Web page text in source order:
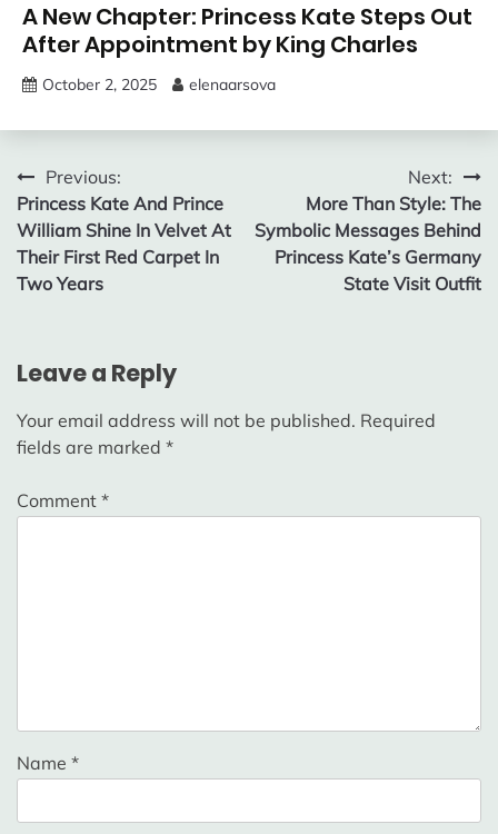
A New Chapter: Princess Kate Steps Out
After Appointment by King Charles
October 2, 2025 elenaarsova
Post
navigation
Previous:
Princess Kate And Prince
William Shine In Velvet At
Their First Red Carpet In
Two Years
Next:
More Than Style: The
Symbolic Messages Behind
Princess Kate’s Germany
State Visit Outfit
Leave a Reply
Your email address will not be published. Required
fields are marked *
Comment *
Name *